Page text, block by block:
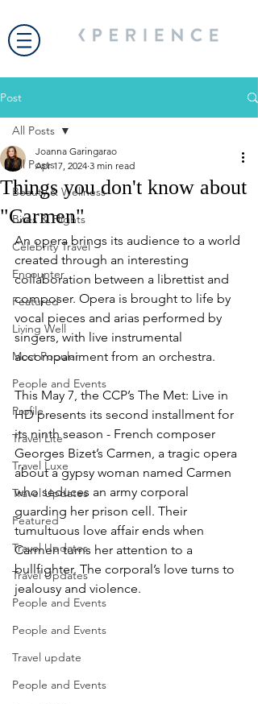
Post
All Posts
Beauty & Wellness
Bites & Flights
Celebrity Travel
Encounter
Featured
Living Well
Most Popular
People and Events
Profile
Travel Lite
Travel Luxe
Travel Updates
Featured
Travel Updates
Travel Updates
People and Events
People and Events
Travel update
People and Events
All Posts
Things you don't know about
"Carmen"
Joanna Garingarao
Apr 17, 2024 3 min read
An opera brings its audience to a world
created through an interesting
collaboration between a librettist and
composer. Opera is brought to life by
vocal pieces and arias performed by
singers, with live instrumental
accompaniment from an orchestra.
This May 7, the CCP’s The Met: Live in
HD presents its second installment for
its ninth season - French composer
Georges Bizet’s Carmen, a tragic opera
about a gypsy woman named Carmen
who seduces an army corporal
guarding her prison cell. Their
tumultuous love affair ends when
Carmen turns her attention to a
bullfighter. The corporal’s love turns to
jealousy and violence.